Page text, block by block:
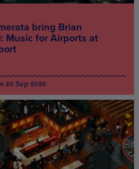
bring Brian
Music for Airports at
20 Sep 2026